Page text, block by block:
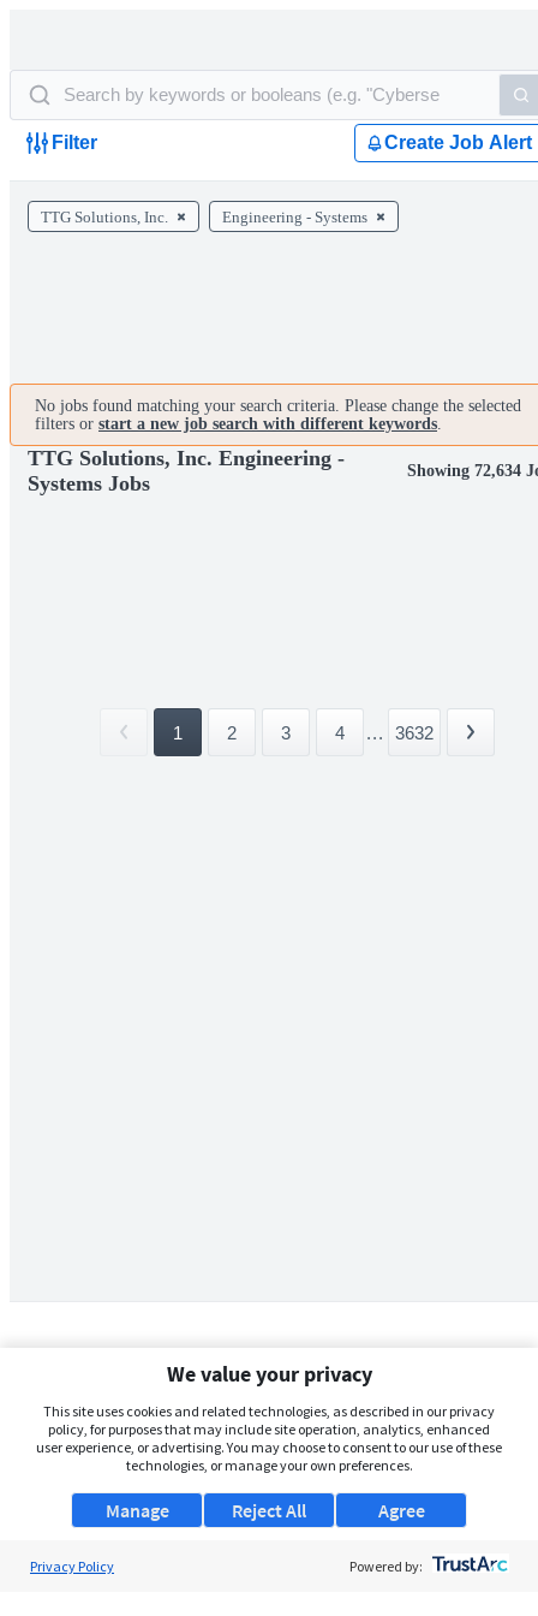
Filter Create Job Alert
TTG Solutions, Inc. Engineering - Systems
No jobs found matching your search criteria. Please change the selected
filters or start a new job search with different keywords.
TTG Solutions, Inc. Engineering -
Systems Jobs
Showing 72,634
1 2 3 4 ... 3632
We value your privacy
This site uses cookies and related technologies, as described in our privacy
policy, for purposes that may include site operation, analytics, enhanced
user experience, or advertising. You may choose to consent to our use of these
technologies, or manage your own preferences.
Manage Agree
Reject All
Privacy Policy Powered by: